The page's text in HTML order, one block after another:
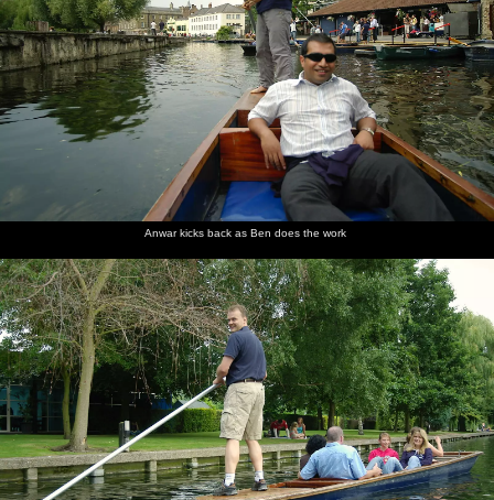
Anwar kicks back as Ben does the work